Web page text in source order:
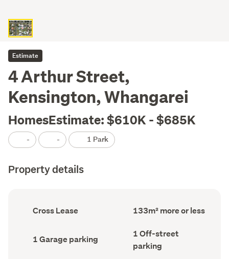
Estimate
4 Arthur Street,
Kensington, Whangarei
HomesEstimate: $610K - $685K
- - 1 Park
Property details
Ownership
type
Cross Lease
Floor
Area
record)
133m² more or less
Garage
parking
1 Garage parking
Off-
street
parking
1 Off-street
parking